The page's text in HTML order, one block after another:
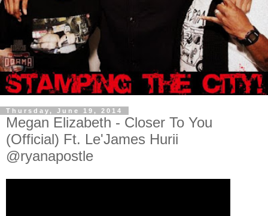
Thursday, June 19, 2014
Megan Elizabeth - Closer To You
(Official) Ft. Le'James Hurii
@ryanapostle